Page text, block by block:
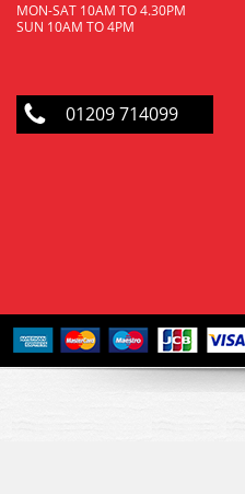
MON-SAT 10AM TO 4.30PM
SUN 10AM TO 4PM
01209 714099